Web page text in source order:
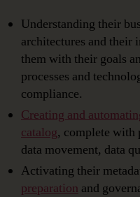
Understanding their
architectures and
them with their goals
processes and
compliance.
Creating and
catalog, complete with
data movement, data
Activating their
preparation and